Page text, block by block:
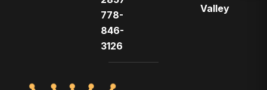
778-
846-
3126
Valley